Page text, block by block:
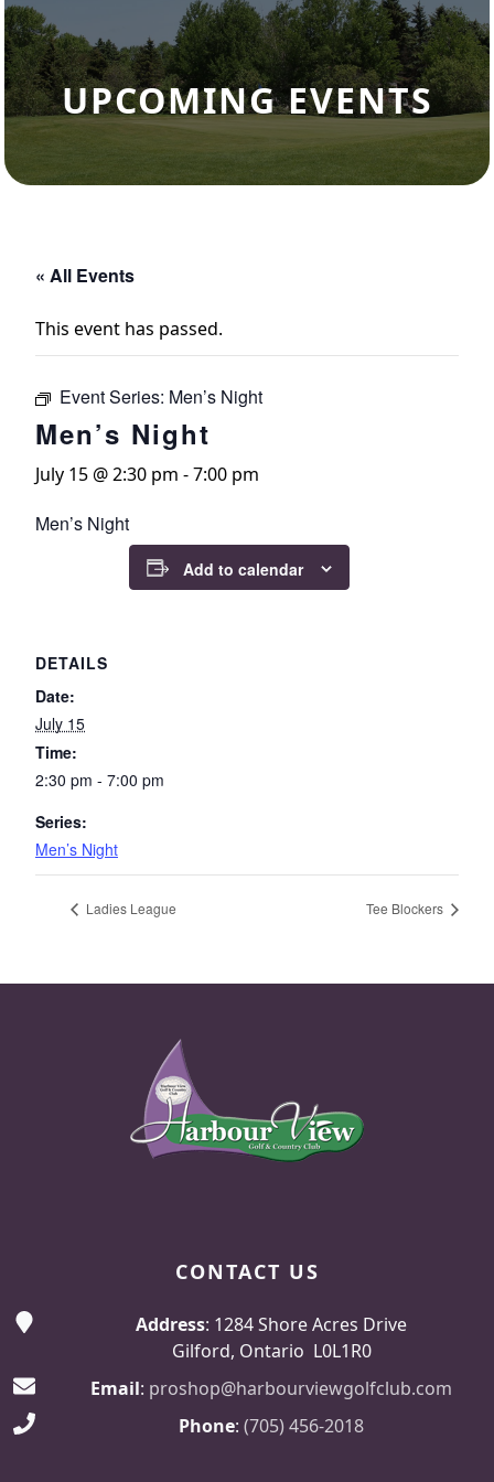
UPCOMING EVENTS
« All Events
This event has passed.
Event Series: Men’s Night
Men’s Night
July 15 @ 2:30 pm -7:00 pm
Men’s Night
Add to calendar
DETAILS
Date:
July 15
Time:
2:30 pm - 7:00 pm
Series:
Men’s Night
Ladies League Tee Blockers
CONTACT US
Address: 1284 Shore Acres Drive
Gilford, Ontario L0L1R0
Email: proshop@harbourviewgolfclub.com
Phone: (705) 456-2018